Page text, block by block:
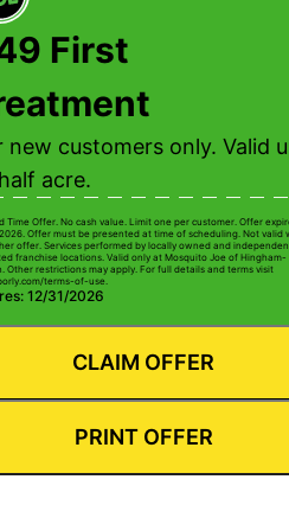
First
new customers only. Valid
acre.
Time Offer. No cash value. Limit one per customer. Offer
Offer must be presented at time of scheduling. Not valid
offer. Services performed by locally owned and
franchise locations. Valid only at Mosquito Joe of Hingham-
Other restrictions may apply. For full details and terms visit
terms-of-use.
12/31/2026
CLAIM OFFER
PRINT OFFER